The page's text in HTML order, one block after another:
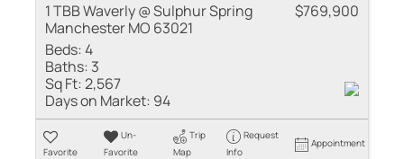
1 TBB Waverly @ Sulphur Spring
Manchester MO 63021
$769,900
Beds:4
Baths: 3
Sq Ft:2,567
Days on Market: 94
Favorite
Un-
Favorite
Trip
Map
Request
Info
Appointment